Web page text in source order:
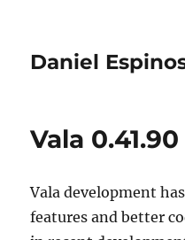
Daniel
Vala
Vala development
features and better